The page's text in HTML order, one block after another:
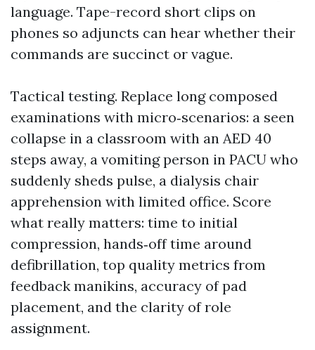
language. Tape-record short clips on
phones so adjuncts can hear whether their
commands are succinct or vague.
Tactical testing. Replace long composed
examinations with micro‑scenarios: a seen
collapse in a classroom with an AED 40
steps away, a vomiting person in PACU who
suddenly sheds pulse, a dialysis chair
apprehension with limited office. Score
what really matters: time to initial
compression, hands‑off time around
defibrillation, top quality metrics from
feedback manikins, accuracy of pad
placement, and the clarity of role
assignment.